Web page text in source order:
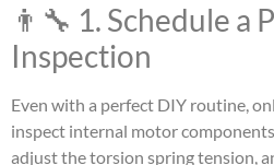
👨‍🔧 1. Schedule a
Inspection
Even with a perfect DIY routine,
inspect internal motor
adjust the torsion spring tension,